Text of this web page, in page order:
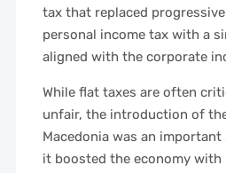
tax that replaced
personal income tax with a
aligned with the corporate
While flat taxes are often
unfair, the introduction of
Macedonia was an
it boosted the economy